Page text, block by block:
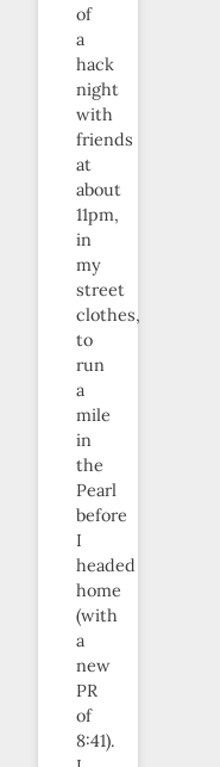
of
a
hack
night
with
friends
at
about
11pm,
in
my
street
clothes,
to
run
a
mile
in
the
Pearl
before
I
headed
home
(with
a
new
PR
of
8:41).